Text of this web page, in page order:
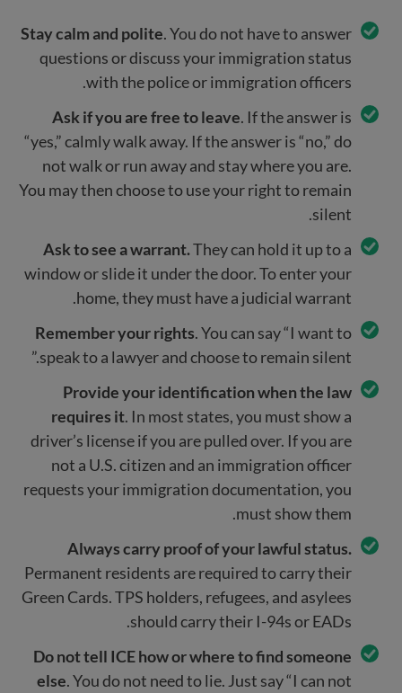
Stay calm and polite. You do not have to answer
questions or discuss your immigration status
with the police or immigration officers.
Ask if you are free to leave. If the answer is
“yes,” calmly walk away. If the answer is “no,” do
not walk or run away and stay where you are.
You may then choose to use your right to remain
silent.
Ask to see a warrant.They can hold it up to a
window or slide it under the door. To enter your
home, they must have a judicial warrant.
Remember your rights. You can say “I want to
speak to a lawyer and choose to remain silent.”
Provide your identification when the law
requires it. In most states, you must show a
driver’s license if you are pulled over. If you are
not a U.S. citizen and an immigration officer
requests your immigration documentation, you
must show them.
Always carry proof of your lawful status.
Permanent residents are required to carry their
Green Cards. TPS holders, refugees, and asylees
should carry their I-94s or EADs.
Do not tell ICE how or where to find someone
else. You do not need to lie. Just say “I can not